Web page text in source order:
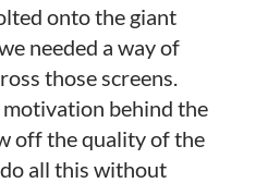
onto the giant
needed a way of
those screens.
motivation behind the
off the quality of the
all this without